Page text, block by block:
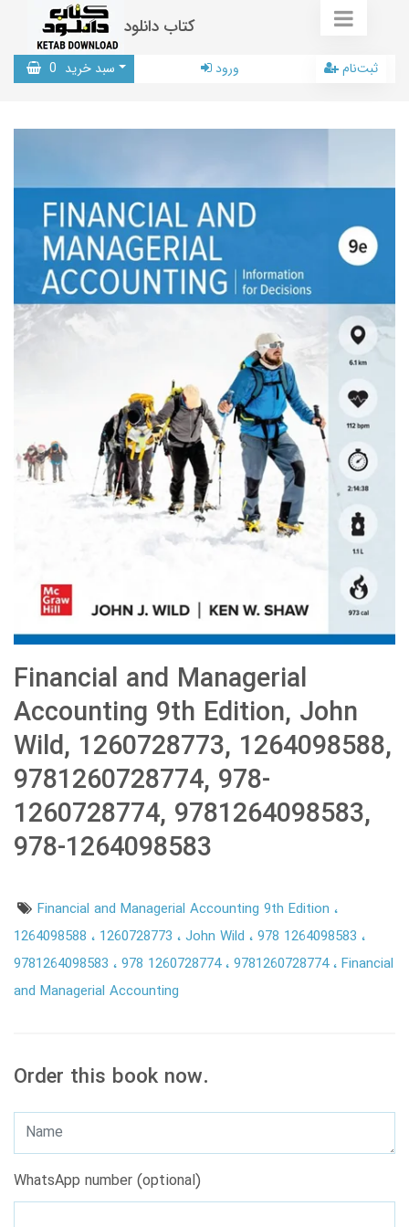
کتاب دانلود
سبد خرید 0 ورود ثبت‌نام
Financial and Managerial
Accounting 9th Edition, John
Wild, 1260728773, 1264098588,
9781260728774, 978-
1260728774, 9781264098583,
978-1264098583
Financial and Managerial Accounting 9th Edition
1264098588
1260728773 John Wild
978 1264098583
9781264098583
978 1260728774 9781260728774 Financial
and Managerial Accounting
Order this book now.
WhatsApp number (optional)